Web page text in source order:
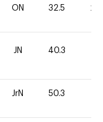
ON 32.5 20
JN 40.3
JrN 50.3